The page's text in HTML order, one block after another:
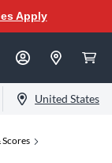
Apply
United States
Scores